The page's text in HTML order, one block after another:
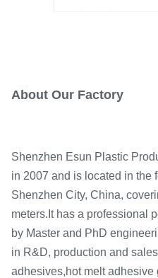
About Our Factory
Shenzhen Esun Plastic
in 2007 and is located in the
Shenzhen City, China,
meters. It has a professional
by Master and PhD
in R&D, production and
adhesives,hot melt